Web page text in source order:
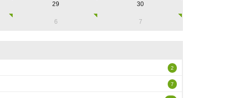
29 30
6 7
2
7